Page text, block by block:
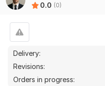
0.0 (0)
Delivery:
Revisions:
Orders in progress: